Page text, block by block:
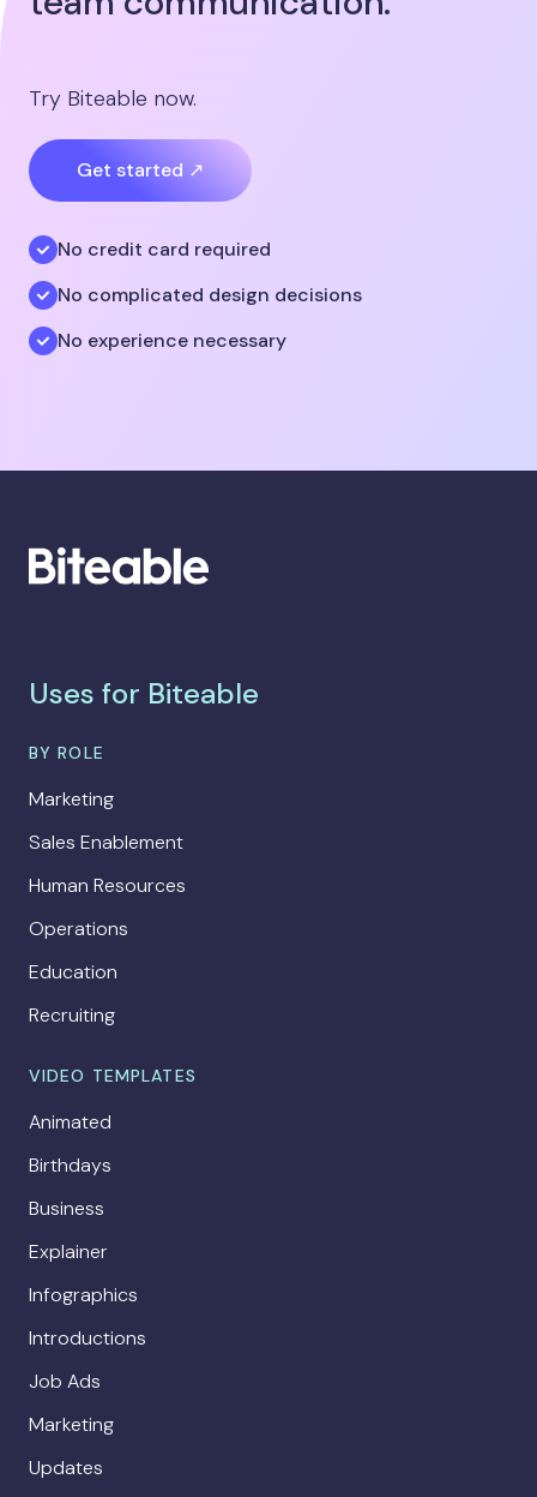
Try Biteable now.
Get started ↗
No credit card required
No complicated design decisions
No experience necessary
Uses for Biteable
BY ROLE
Marketing
Sales Enablement
Human Resources
Operations
Education
Recruiting
VIDEO TEMPLATES
Animated
Birthdays
Business
Explainer
Infographics
Introductions
Job Ads
Marketing
Updates